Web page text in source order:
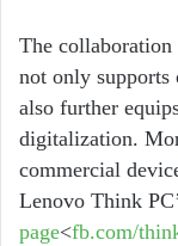
The
not only supports
also further
digitalization.
commercial
Lenovo Think
page<fb.com/